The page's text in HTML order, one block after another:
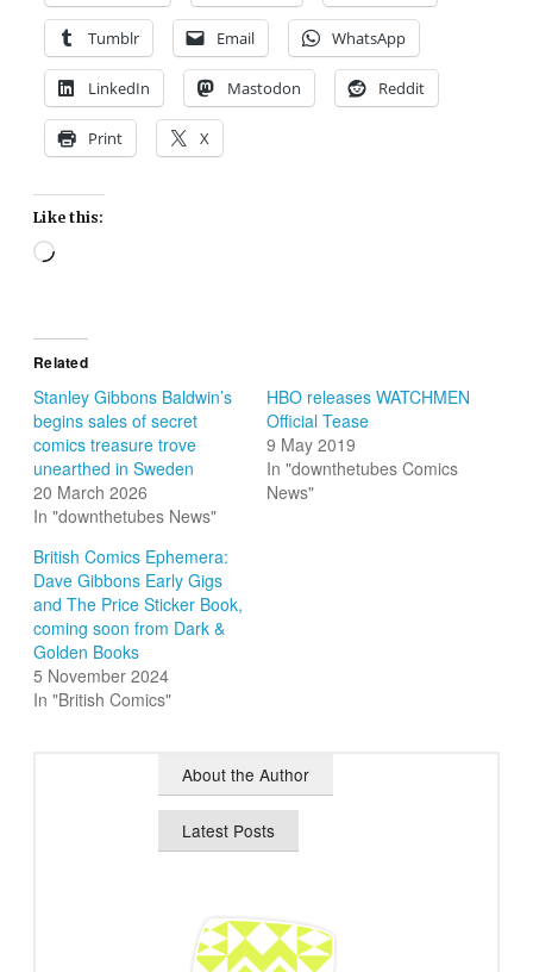
Tumblr Email WhatsApp
LinkedIn Mastodon Reddit
Print X
Like this:
Loading…
Related
Stanley Gibbons Baldwin’s
begins sales of secret
comics treasure trove
unearthed in Sweden
20 March 2026
In "downthetubes News"
HBO releases WATCHMEN
Official Tease
9 May 2019
In "downthetubes Comics
News"
British Comics Ephemera:
Dave Gibbons Early Gigs
and The Price Sticker Book,
coming soon from Dark &
Golden Books
5 November 2024
In "British Comics"
About the Author
Latest Posts